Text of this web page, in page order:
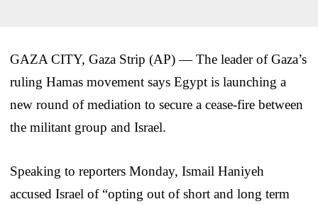
GAZA CITY, Gaza Strip (AP) — The leader of Gaza’s
ruling Hamas movement says Egypt is launching a
new round of mediation to secure a cease-fire between
the militant group and Israel.
Speaking to reporters Monday, Ismail Haniyeh
accused Israel of “opting out of short and long term